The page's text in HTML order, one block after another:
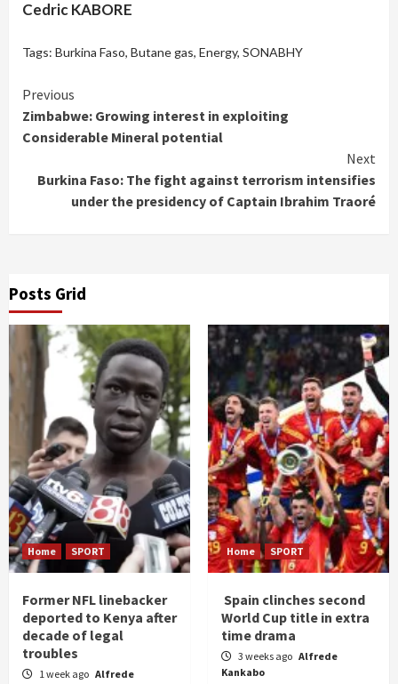
Cedric KABORE
Tags: Burkina Faso, Butane gas, Energy, SONABHY
Continue
Reading
Previous
Zimbabwe: Growing interest in exploiting
Considerable Mineral potential
Next
Burkina Faso: The fight against terrorism intensifies
under the presidency of Captain Ibrahim Traoré
Posts Grid
Home SPORT
Former NFL linebacker
deported to Kenya after
decade of legal
troubles
1 week ago Alfrede
Home SPORT
Spain clinches second
World Cup title in extra
time drama
3 weeks ago Alfrede
Kankabo